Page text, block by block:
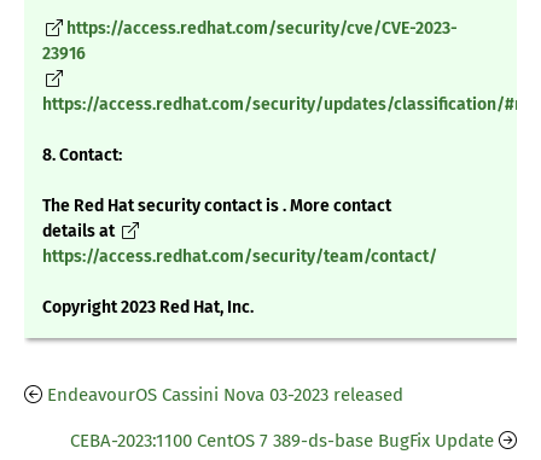
https://access.redhat.com/security/cve/CVE-2023-
23916
https://access.redhat.com/security/updates/classification/
8. Contact:
The Red Hat security contact is . More contact
details at
https://access.redhat.com/security/team/contact/
Copyright 2023 Red Hat, Inc.
EndeavourOS Cassini Nova 03-2023 released
CEBA-2023:1100 CentOS 7 389-ds-base BugFix Update